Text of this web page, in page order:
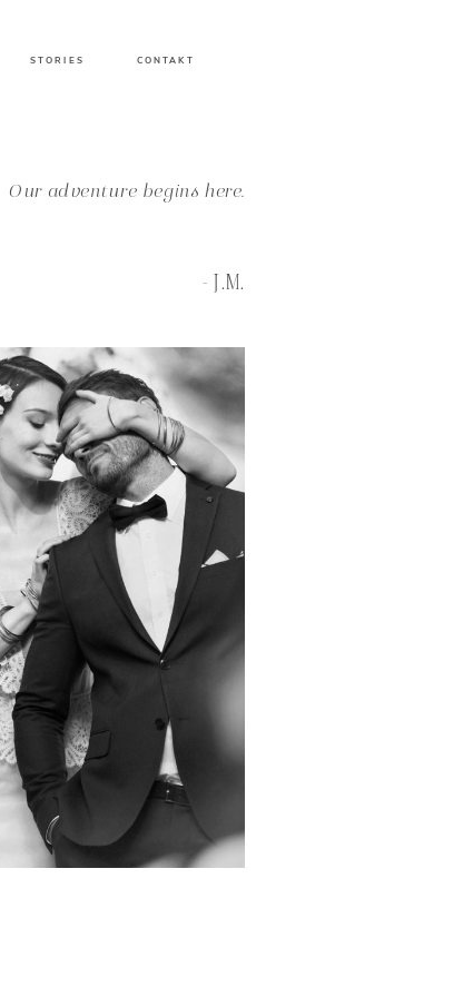
STORIES CONTAKT
Our adventure begins here.
- J.M.